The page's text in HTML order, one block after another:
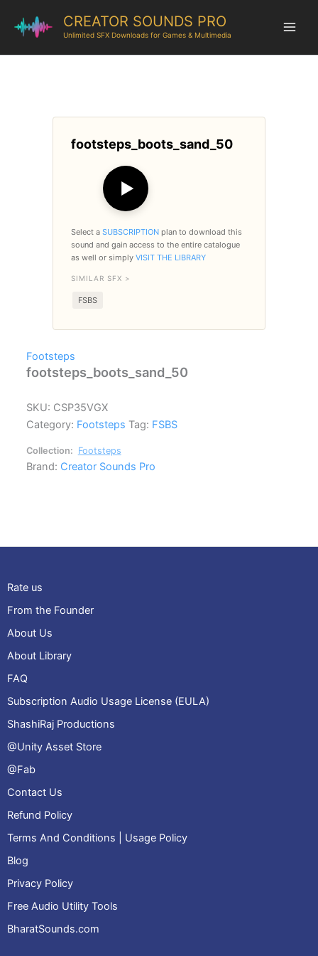
CREATOR SOUNDS PRO
Unlimited SFX Downloads for Games & Multimedia
footsteps_boots_sand_50
▶
Select a SUBSCRIPTION plan to download this
sound and gain access to the entire catalogue
as well or simply VISIT THE LIBRARY
SIMILAR SFX >
FSBS
Footsteps
footsteps_boots_sand_50
SKU: CSP35VGX
Category: Footsteps Tag: FSBS
Collection: Footsteps
Brand: Creator Sounds Pro
Rate us
From the Founder
About Us
About Library
FAQ
Subscription Audio Usage License (EULA)
ShashiRaj Productions
@Unity Asset Store
@Fab
Contact Us
Refund Policy
Terms And Conditions | Usage Policy
Blog
Privacy Policy
Free Audio Utility Tools
BharatSounds.com